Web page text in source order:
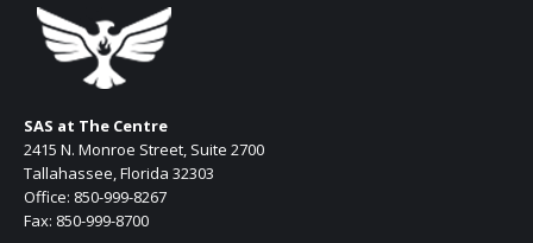
opens
in
SAS at The Centre
2415 N. Monroe Street, Suite 2700
Tallahassee, Florida 32303
Office: 850-999-8267
Fax: 850-999-8700